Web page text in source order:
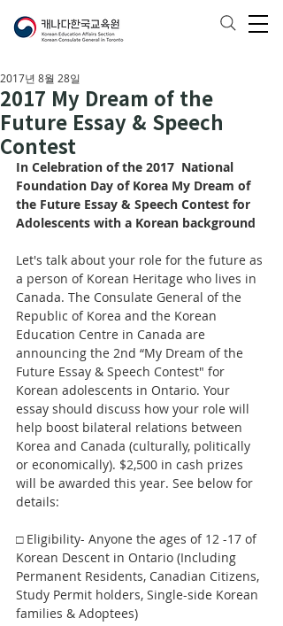
2017 My Dream of the
Future Essay & Speech
Contest
2017년 8월 28일
In Celebration of the 2017  National
Foundation Day of Korea My Dream of
the Future Essay & Speech Contest for
Adolescents with a Korean background
Let's talk about your role for the future as
a person of Korean Heritage who lives in
Canada. The Consulate General of the
Republic of Korea and the Korean
Education Centre in Canada are
announcing the 2nd “My Dream of the
Future Essay & Speech Contest" for
Korean adolescents in Ontario. Your
essay should discuss how your role will
help boost bilateral relations between
Korea and Canada (culturally, politically
or economically). $2,500 in cash prizes
will be awarded this year. See below for
details:
□ Eligibility- Anyone the ages of 12 -17 of
Korean Descent in Ontario (Including
Permanent Residents, Canadian Citizens,
Study Permit holders, Single-side Korean
families & Adoptees)